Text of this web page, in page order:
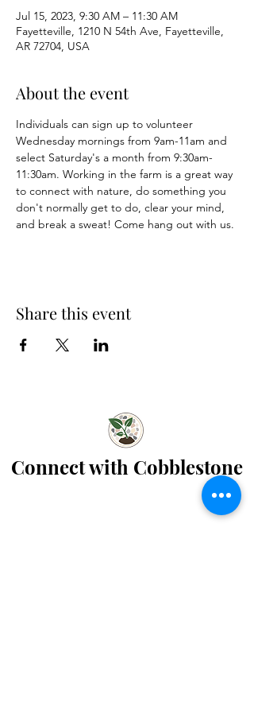
Jul 15, 2023, 9:30 AM – 11:30 AM
Fayetteville, 1210 N 54th Ave, Fayetteville,
AR 72704, USA
About the event
Individuals can sign up to volunteer
Wednesday mornings from 9am-11am and
select Saturday's a month from 9:30am-
11:30am. Working in the farm is a great way
to connect with nature, do something you
don't normally get to do, clear your mind,
and break a sweat! Come hang out with us.
Share this event
Connect with Cobblestone